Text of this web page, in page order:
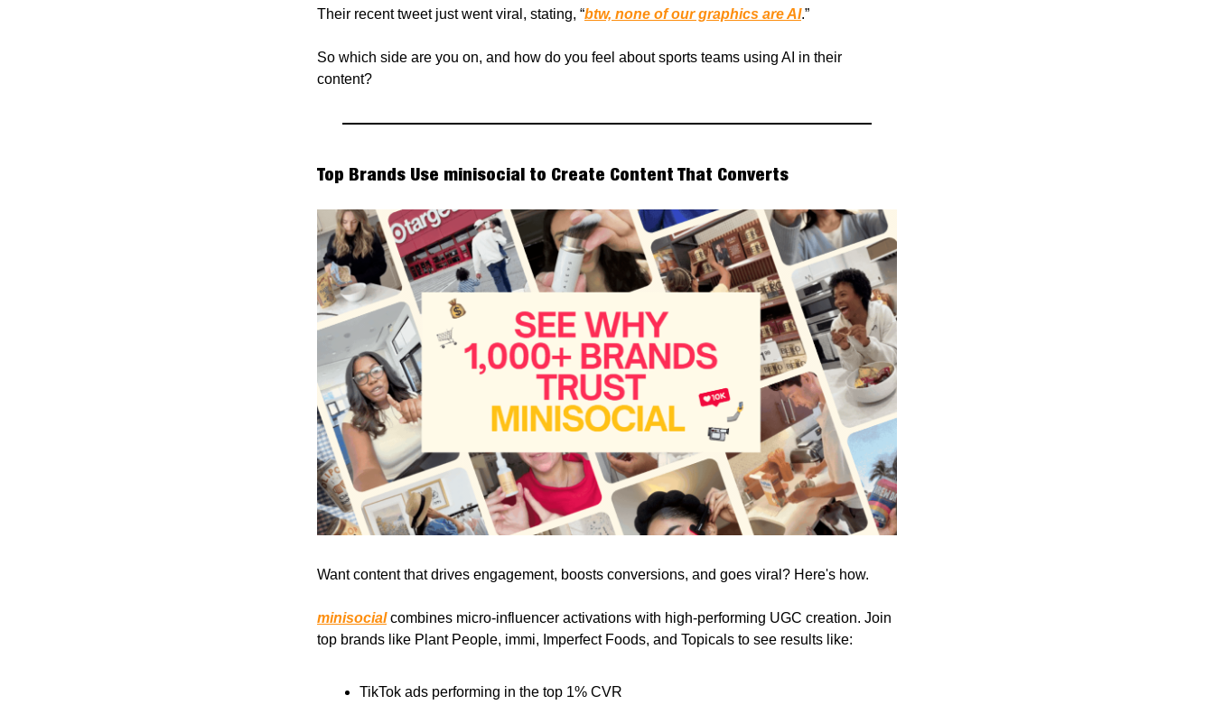
Their recent tweet just went viral, stating, “btw, none of our graphics are AI.”
So which side are you on, and how do you feel about sports teams using AI in their
content?
Top Brands Use minisocial to Create Content That Converts
Want content that drives engagement, boosts conversions, and goes viral? Here's how.
minisocialcombines micro-influencer activations with high-performing UGC creation. Join
top brands like Plant People, immi, Imperfect Foods, and Topicals to see results like:
TikTok ads performing in the top 1% CVR